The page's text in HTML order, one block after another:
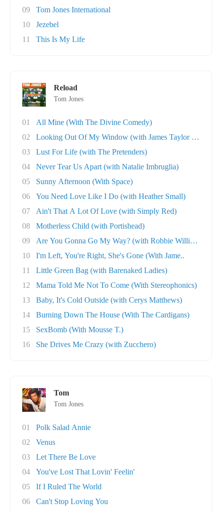
09
Tom Jones International
10
Jezebel
11
This Is My Life
Reload
Tom Jones
01
All Mine (With The Divine Comedy)
02
Looking Out Of My Window (with James Taylor Q..
03
Lust For Life (with The Pretenders)
04
Never Tear Us Apart (with Natalie Imbruglia)
05
Sunny Afternoon (With Space)
06
You Need Love Like I Do (with Heather Small)
07
Ain't That A Lot Of Love (with Simply Red)
08
Motherless Child (with Portishead)
09
Are You Gonna Go My Way? (with Robbie William..
10
I'm Left, You're Right, She's Gone (With Jame..
11
Little Green Bag (with Barenaked Ladies)
12
Mama Told Me Not To Come (With Stereophonics)
13
Baby, It's Cold Outside (with Cerys Matthews)
14
Burning Down The House (With The Cardigans)
15
SexBomb (With Mousse T.)
16
She Drives Me Crazy (with Zucchero)
Tom
Tom Jones
01
Polk Salad Annie
02
Venus
03
Let There Be Love
04
You've Lost That Lovin' Feelin'
05
If I Ruled The World
06
Can't Stop Loving You